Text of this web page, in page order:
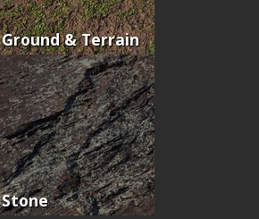
Ground & Terrain
Stone